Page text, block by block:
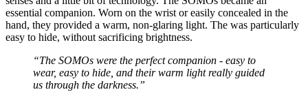
essential companion. Worn on the wrist or easily concealed in the
hand, they provided a warm, non-glaring light. The was particularly
easy to hide, without sacrificing brightness.
“The SOMOs were the perfect companion - easy to
wear, easy to hide, and their warm light really guided
us through the darkness.”